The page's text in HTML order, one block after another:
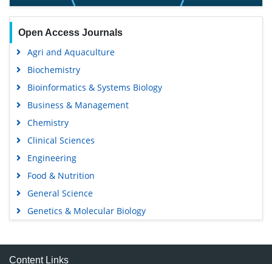
Open Access Journals
Agri and Aquaculture
Biochemistry
Bioinformatics & Systems Biology
Business & Management
Chemistry
Clinical Sciences
Engineering
Food & Nutrition
General Science
Genetics & Molecular Biology
Medical Sciences
Content Links